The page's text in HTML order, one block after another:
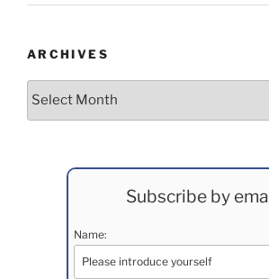
ARCHIVES
Subscribe by
Name: